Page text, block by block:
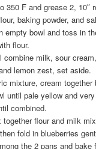
350 F and grease 2, 10″
baking powder, and
empty bowl and toss in
flour.
combine milk, sour
lemon zest, set aside.
mixture, cream together
until pale yellow and
combined.
flour and milk
fold in blueberries
the 2 pans and bake